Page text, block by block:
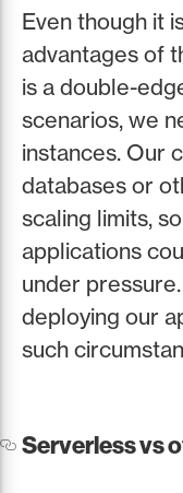
Even though it
advantages of
is a double-
scenarios, we
instances. Our
databases or
scaling limits,
applications
under
deploying our
such
Serverless vs